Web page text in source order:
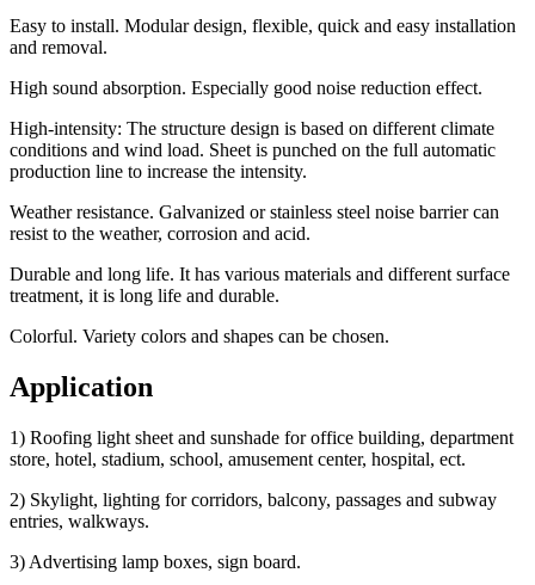
Easy to install. Modular design, flexible, quick and easy installation
and removal.
High sound absorption. Especially good noise reduction effect.
High-intensity: The structure design is based on different climate
conditions and wind load. Sheet is punched on the full automatic
production line to increase the intensity.
Weather resistance. Galvanized or stainless steel noise barrier can
resist to the weather, corrosion and acid.
Durable and long life. It has various materials and different surface
treatment, it is long life and durable.
Colorful. Variety colors and shapes can be chosen.
Application
1) Roofing light sheet and sunshade for office building, department
store, hotel, stadium, school, amusement center, hospital, ect.
2) Skylight, lighting for corridors, balcony, passages and subway
entries, walkways.
3) Advertising lamp boxes, sign board.